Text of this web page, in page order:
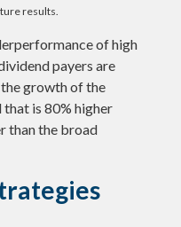
results.
of high
payers are
growth of the
is 80% higher
than the broad